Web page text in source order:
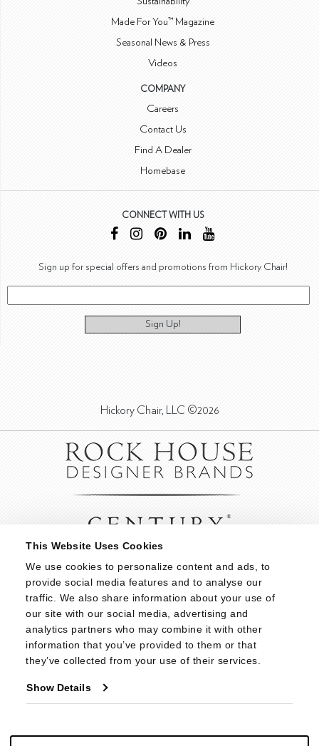
This Website Uses Cookies
We use cookies to personalize content and ads, to
provide social media features and to analyse our
traffic. We also share information about your use of
our site with our social media, advertising and
analytics partners who may combine it with other
information that you’ve provided to them or that
they’ve collected from your use of their services.
Show Details
Made For You™ Magazine
Seasonal News & Press
Videos
COMPANY
Careers
Contact Us
Find A Dealer
Homebase
CONNECT WITH US
Sign up for special offers and promotions from Hickory Chair!
Sign Up!
Hickory Chair, LLC ©2026